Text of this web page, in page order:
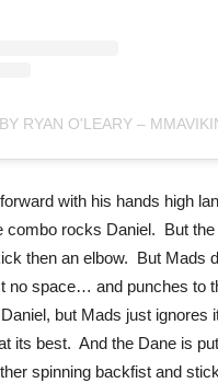
with his hands high
combo rocks Daniel. But
then an elbow. But Mads
no space… and punches to
but Mads just ignores
its best. And the Dane is
spinning backfist and